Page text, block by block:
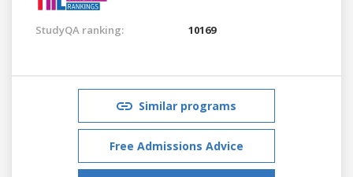
StudyQA ranking: 10169
Similar programs
Free Admissions Advice